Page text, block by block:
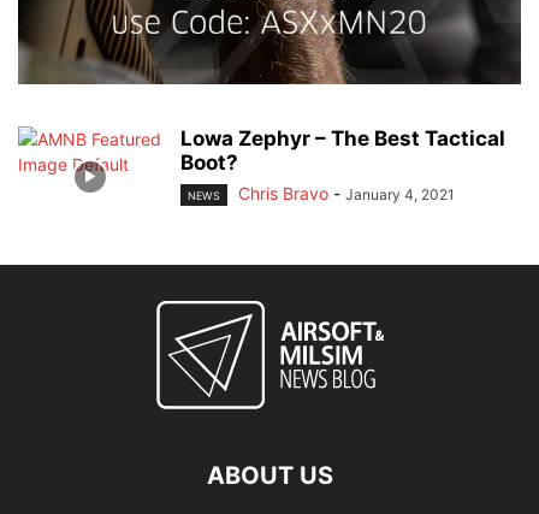
Lowa Zephyr – The Best Tactical
Boot?
NEWS Chris Bravo - January 4, 2021
ABOUT US